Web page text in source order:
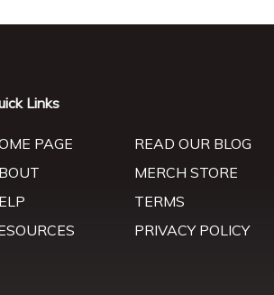
Links
PAGE
READ OUR BLOG
MERCH STORE
TERMS
PRIVACY POLICY